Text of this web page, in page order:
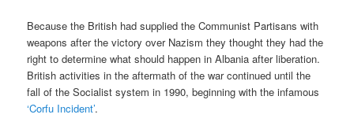
Because the British had supplied the Communist Partisans with
weapons after the victory over Nazism they thought they had the
right to determine what should happen in Albania after liberation.
British activities in the aftermath of the war continued until the
fall of the Socialist system in 1990, beginning with the infamous
‘Corfu Incident’.